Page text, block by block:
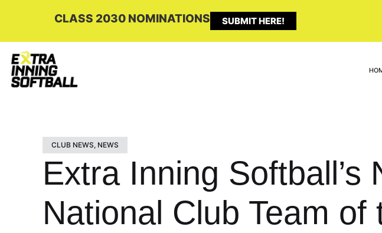
CLASS 2030 NOMINATIONS SUBMIT HERE!
CLUB NEWS, NEWS
Extra Inning
National Club Team